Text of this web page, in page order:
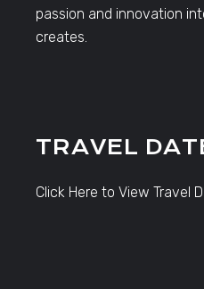
passion and innovation
creates.
TRAVEL
Click Here to View Travel